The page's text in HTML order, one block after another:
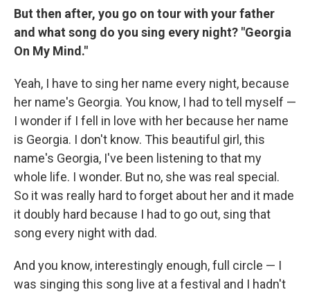
But then after, you go on tour with your father
and what song do you sing every night? "Georgia
On My Mind."
Yeah, I have to sing her name every night, because
her name's Georgia. You know, I had to tell myself —
I wonder if I fell in love with her because her name
is Georgia. I don't know. This beautiful girl, this
name's Georgia, I've been listening to that my
whole life. I wonder. But no, she was real special.
So it was really hard to forget about her and it made
it doubly hard because I had to go out, sing that
song every night with dad.
And you know, interestingly enough, full circle — I
was singing this song live at a festival and I hadn't